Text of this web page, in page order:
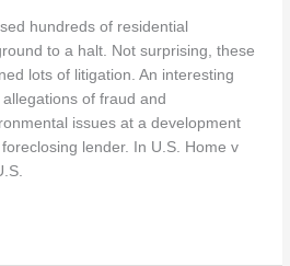
hundreds of residential
to a halt. Not surprising, these
lots of litigation. An interesting
of fraud and
issues at a development
lender. In U.S. Home v